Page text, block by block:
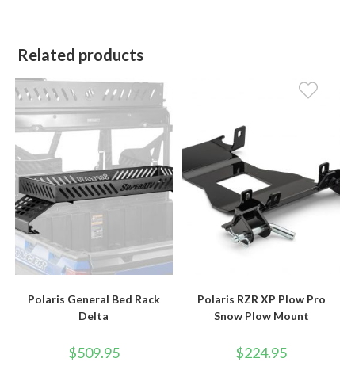
Related products
Polaris General Bed Rack
Delta
$509.95
Polaris RZR XP Plow Pro
Snow Plow Mount
$224.95